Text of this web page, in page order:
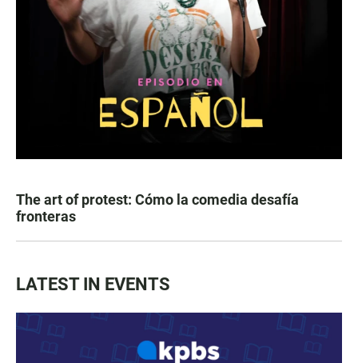
The art of protest: Cómo la comedia desafía
fronteras
LATEST IN EVENTS